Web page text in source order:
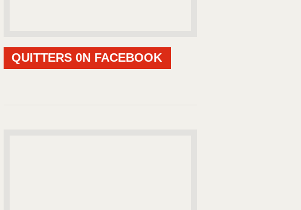
QUITTERS 0N FACEBOOK